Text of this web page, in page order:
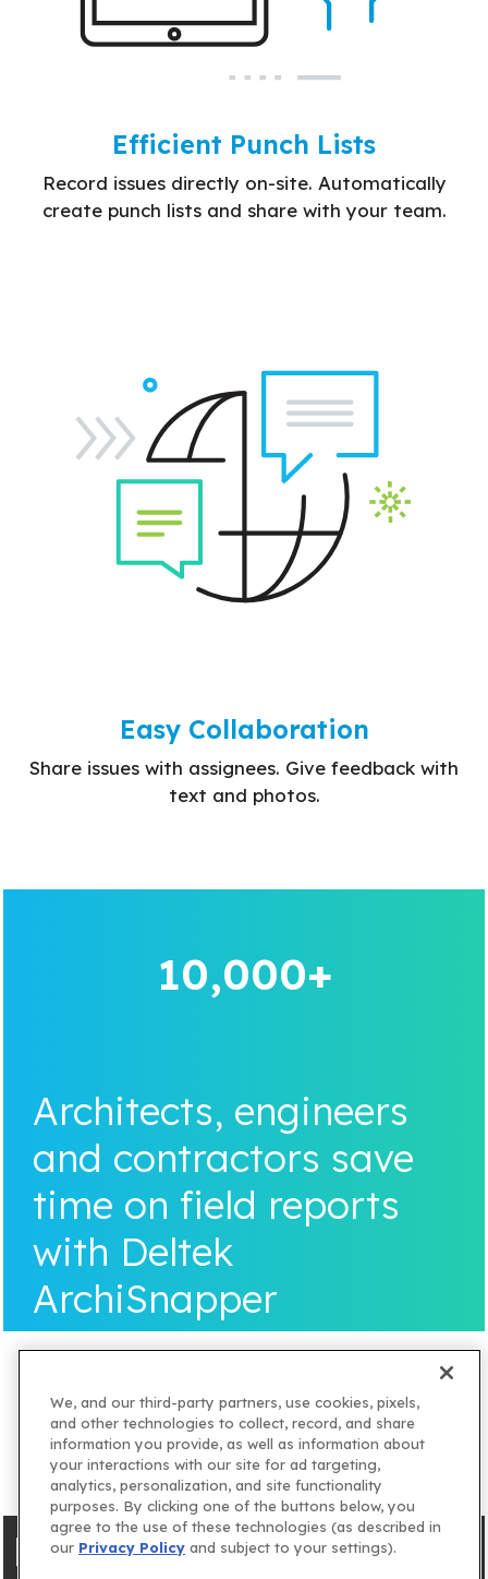
Efficient Punch Lists
Record issues directly on-site. Automatically
create punch lists and share with your team.
Easy Collaboration
Share issues with assignees. Give feedback with
text and photos.
10,000+
Architects, engineers
and contractors save
time on field reports
with Deltek
ArchiSnapper
We, and our third-party partners, use cookies, pixels,
and other technologies to collect, record, and share
information you provide, as well as information about
your interactions with our site for ad targeting,
analytics, personalization, and site functionality
purposes. By clicking one of the buttons below, you
agree to the use of these technologies (as described in
our Privacy Policy and subject to your settings).